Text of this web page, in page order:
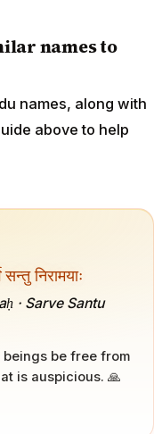
names to
names, along with
above to help
सन्तु निरामयाः
· Sarve Santu
beings be free from
is auspicious. 🙏